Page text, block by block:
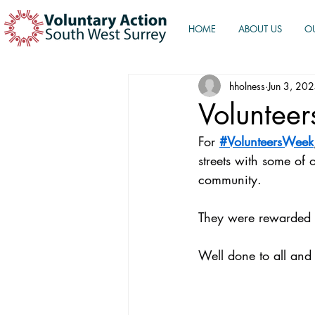
HOME ABOUT US
hholness Jun 3,
For #VolunteersWeek
streets with some
community.
They were
Well done to all